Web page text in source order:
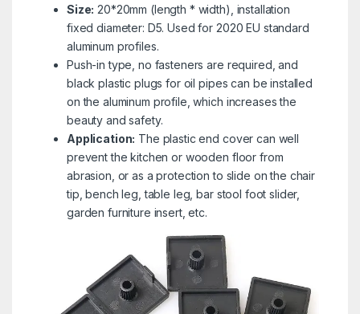
Size: 20*20mm (length * width), installation
fixed diameter: D5. Used for 2020 EU standard
aluminum profiles.
Push-in type, no fasteners are required, and
black plastic plugs for oil pipes can be installed
on the aluminum profile, which increases the
beauty and safety.
Application: The plastic end cover can well
prevent the kitchen or wooden floor from
abrasion, or as a protection to slide on the chair
tip, bench leg, table leg, bar stool foot slider,
garden furniture insert, etc.